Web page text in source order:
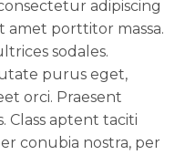
adipiscing
amet porttitor massa.
sodales.
purus eget,
orci. Praesent
Class aptent taciti
conubia nostra, per